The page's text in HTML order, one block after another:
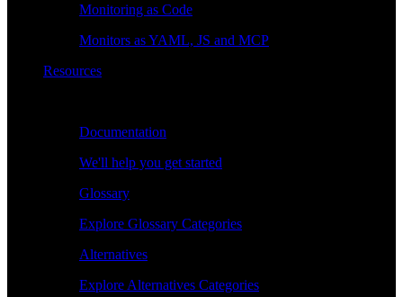
Monitoring as Code
Monitors as YAML, JS and MCP
Resources
Documentation
We'll help you get started
Glossary
Explore Glossary Categories
Alternatives
Explore Alternatives Categories